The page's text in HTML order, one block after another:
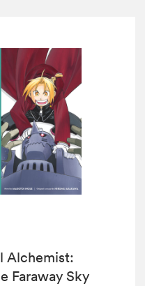
Alchemist:
Faraway Sky